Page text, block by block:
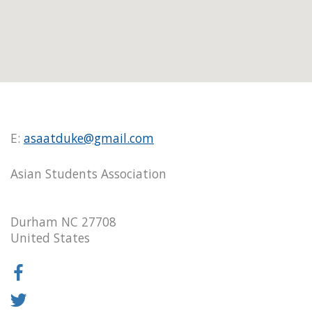
E: asaatduke@gmail.com
Asian Students Association
Durham NC 27708
United States